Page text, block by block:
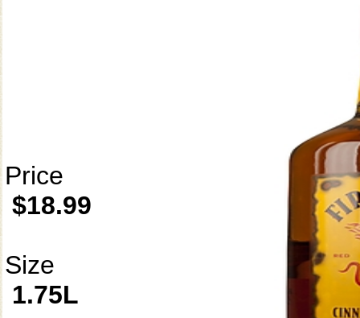
Price
$18.99
Size
1.75L